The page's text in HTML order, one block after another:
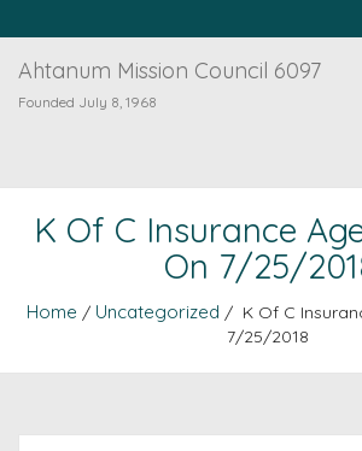
Ahtanum Mission Council 6097
Founded July 8, 1968
K Of C Insurance
On 7/25/
Home / Uncategorized / K Of C
7/25/2018